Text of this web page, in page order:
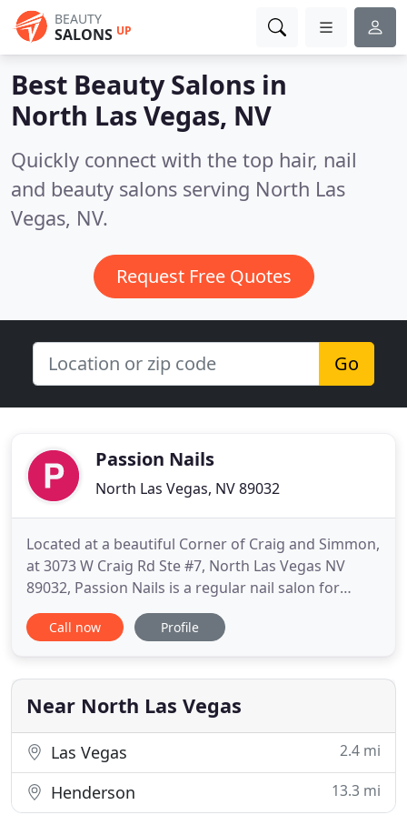
BEAUTY
SALONS UP
Best Beauty Salons in
North Las Vegas, NV
Quickly connect with the top hair, nail
and beauty salons serving North Las
Vegas, NV.
Request Free Quotes
Go
Passion Nails
North Las Vegas, NV 89032
Located at a beautiful Corner of Craig and Simmon,
at 3073 W Craig Rd Ste #7, North Las Vegas NV
89032, Passion Nails is a regular nail salon for
everyone, as we always try our best to deliver the
highest level of customer's satisfaction. Our goal is
with unique manicures and pedicures that will
leave
Call now Profile
Near North Las Vegas
Las Vegas 2.4 mi
Henderson 13.3 mi